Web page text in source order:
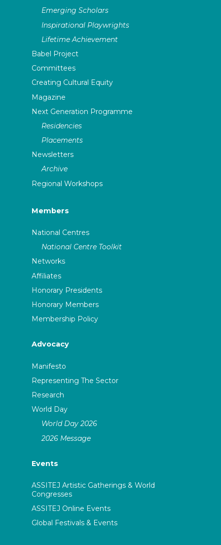
Emerging Scholars
Inspirational Playwrights
Lifetime Achievement
Babel Project
Committees
Creating Cultural Equity
Magazine
Next Generation Programme
Residencies
Placements
Newsletters
Archive
Regional Workshops
Members
National Centres
National Centre Toolkit
Networks
Affiliates
Honorary Presidents
Honorary Members
Membership Policy
Advocacy
Manifesto
Representing The Sector
Research
World Day
World Day 2026
2026 Message
Events
ASSITEJ Artistic Gatherings & World
Congresses
ASSITEJ Online Events
Global Festivals & Events